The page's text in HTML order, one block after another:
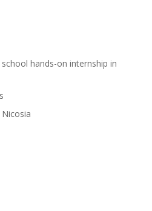
hands-on internship in